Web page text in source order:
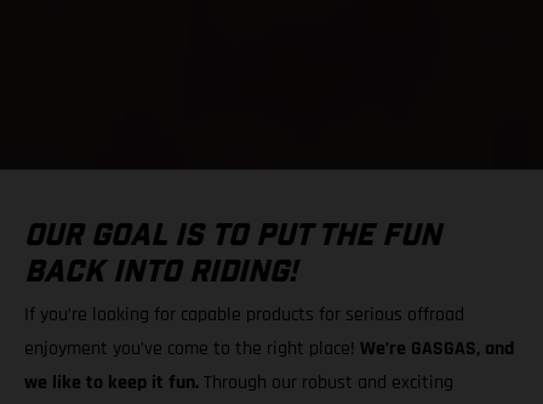
OUR GOAL IS TO PUT THE FUN
BACK INTO RIDING!
If you’re looking for capable products for serious offroad
enjoyment you’ve come to the right place! We’re GASGAS, and
we like to keep it fun.Through our robust and exciting